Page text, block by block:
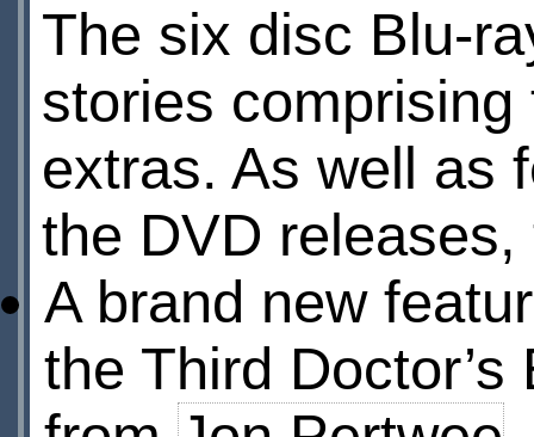
The six disc Blu-
stories
extras. As well as
the DVD
A brand new
the Third